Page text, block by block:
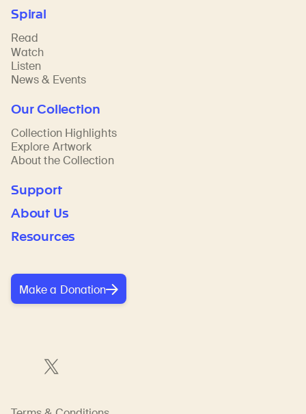
Spiral
Read
Watch
Listen
News & Events
Our Collection
Collection Highlights
Explore Artwork
About the Collection
Support
About Us
Resources
Make a Donation